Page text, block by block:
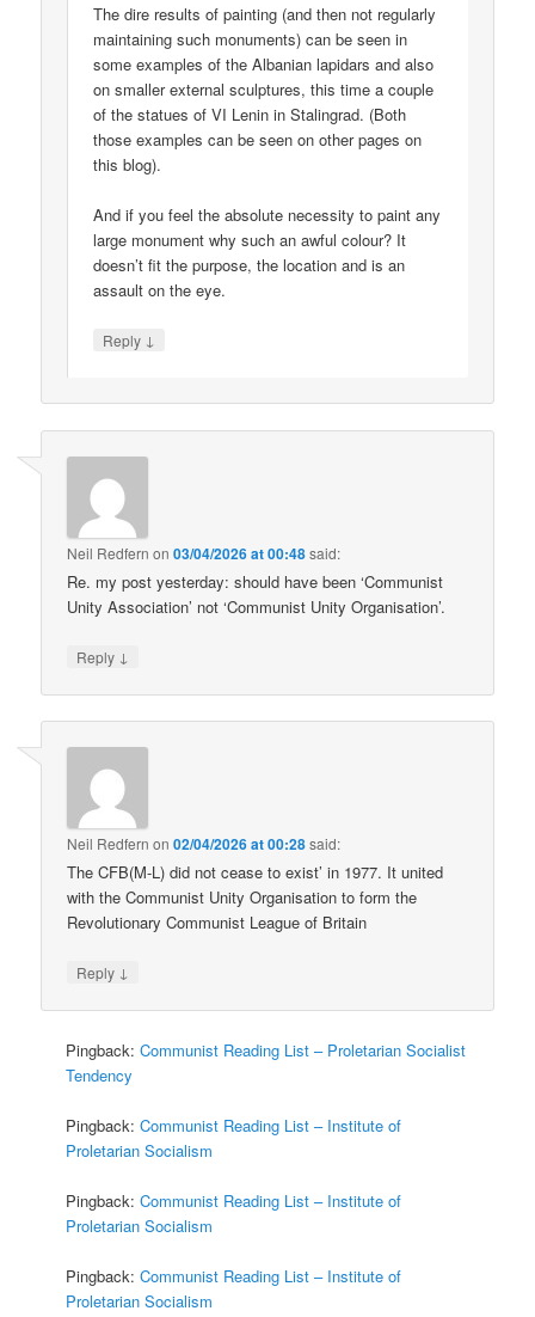
The dire results of painting (and then not regularly
maintaining such monuments) can be seen in
some examples of the Albanian lapidars and also
on smaller external sculptures, this time a couple
of the statues of VI Lenin in Stalingrad. (Both
those examples can be seen on other pages on
this blog).
And if you feel the absolute necessity to paint any
large monument why such an awful colour? It
doesn’t fit the purpose, the location and is an
assault on the eye.
Reply ↓
Neil Redfern on03/04/2026 at 00:48said:
Re. my post yesterday: should have been ‘Communist
Unity Association’ not ‘Communist Unity Organisation’.
Reply ↓
Neil Redfern on02/04/2026 at 00:28said:
The CFB(M-L) did not cease to exist’ in 1977. It united
with the Communist Unity Organisation to form the
Revolutionary Communist League of Britain
Reply ↓
Pingback:Communist Reading List – Proletarian Socialist
Tendency
Pingback:Communist Reading List – Institute of
Proletarian Socialism
Pingback:Communist Reading List – Institute of
Proletarian Socialism
Pingback:Communist Reading List – Institute of
Proletarian Socialism